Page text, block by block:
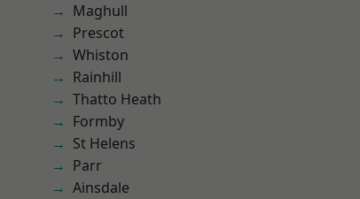
Maghull
Prescot
Whiston
Rainhill
Thatto Heath
Formby
St Helens
Parr
Ainsdale